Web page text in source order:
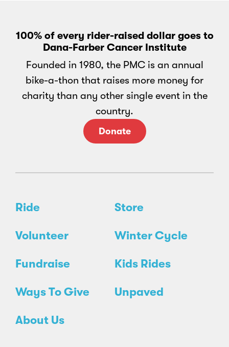
100% of every rider-raised dollar goes to
Dana-Farber Cancer Institute
Founded in 1980, the PMC is an annual
bike-a-thon that raises more money for
charity than any other single event in the
country.
Donate
Ride Store
Volunteer Winter Cycle
Fundraise Kids Rides
Ways To Give Unpaved
About Us